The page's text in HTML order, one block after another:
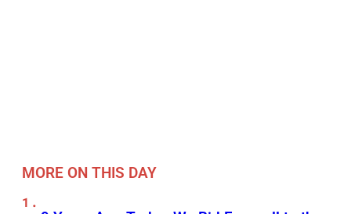
MORE ON THIS DAY